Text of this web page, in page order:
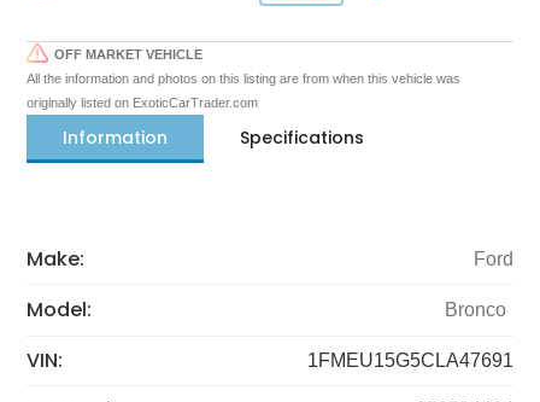
OFF MARKET VEHICLE
All the information and photos on this listing are from when this vehicle was
originally listed on ExoticCarTrader.com
Information Specifications
Make: Ford
Model: Bronco
VIN: 1FMEU15G5CLA47691